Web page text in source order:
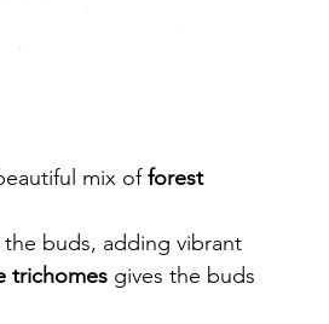
mix of forest
buds, adding vibrant
trichomes gives the buds